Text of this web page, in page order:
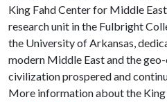
King Fahd Center for Middle
research unit in the Fulbright
the University of Arkansas,
modern Middle East and the
civilization prospered and
More information about the King